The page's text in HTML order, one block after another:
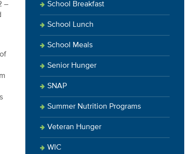
–
School Breakfast
School Lunch
School Meals
Senior Hunger
SNAP
Summer Nutrition Programs
Veteran Hunger
WIC